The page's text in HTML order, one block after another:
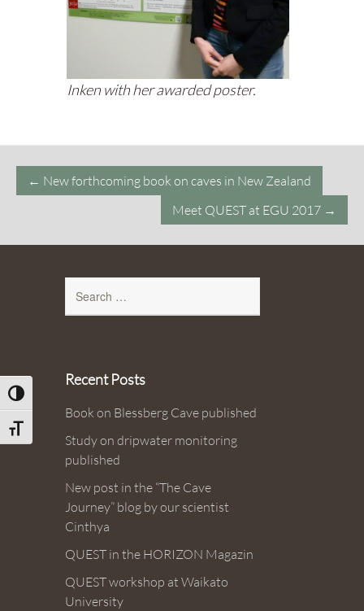
Toggle High Contrast
Toggle Font size
Inken with her awarded poster.
Post
navigation
← New forthcoming book on caves in New Zealand
Meet QUEST at EGU 2017 →
for:
Recent Posts
Book on Blessberg Cave published
Study on dripwater monitoring
published
New post in the “The Cave
Journey” blog by our scientist
Cinthya
QUEST in the HORIZON Magazin
QUEST workshop at Waikato
University